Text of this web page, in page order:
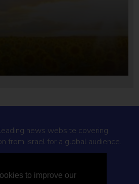
to improve our
news website covering
from Israel for a global audience.